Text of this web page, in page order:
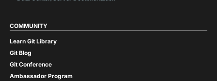
COMMUNITY
Learn Git Library
Git Blog
Git Conference
Ambassador Program